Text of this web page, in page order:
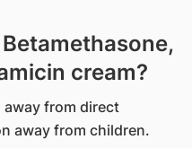
cream?
away from direct
away from children.